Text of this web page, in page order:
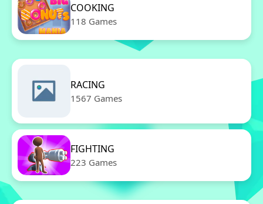
COOKING
118 Games
RACING
1567 Games
FIGHTING
223 Games